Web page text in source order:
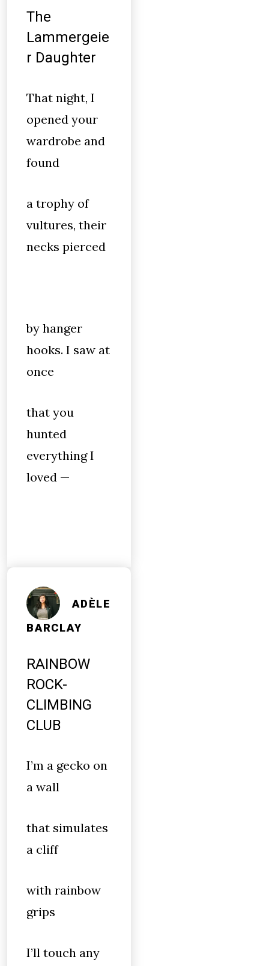
The
Lammergeie
r Daughter
That night, I
opened your
wardrobe and
found
a trophy of
vultures, their
necks pierced
by hanger
hooks. I saw at
once
that you
hunted
everything I
loved —
ADÈLE
BARCLAY
RAINBOW
ROCK-
CLIMBING
CLUB
I’m a gecko on
a wall
that simulates
a cliff
with rainbow
grips
I’ll touch any